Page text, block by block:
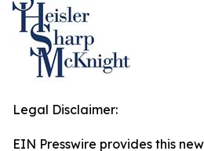
Legal Disclaimer:
EIN Presswire provides this